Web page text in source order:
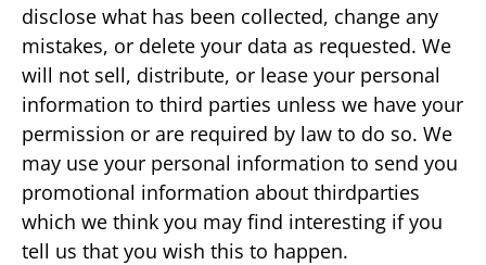
disclose what has been collected, change any
mistakes, or delete your data as requested. We
will not sell, distribute, or lease your personal
information to third parties unless we have your
permission or are required by law to do so. We
may use your personal information to send you
promotional information about thirdparties
which we think you may find interesting if you
tell us that you wish this to happen.